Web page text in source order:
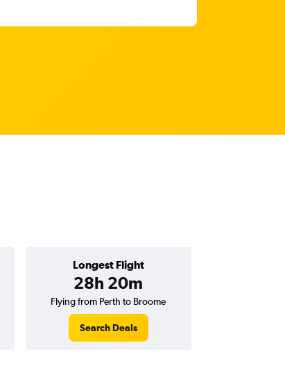
Longest Flight
28h 20m
Flying from Perth to Broome
Search Deals